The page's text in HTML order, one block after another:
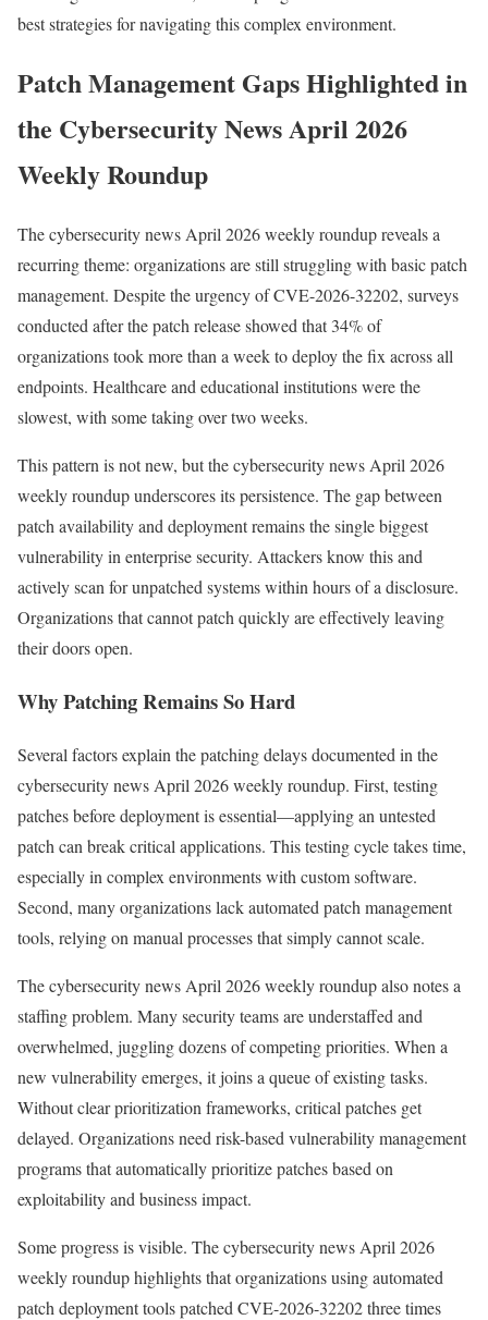
best strategies for navigating this complex environment.
Patch Management Gaps Highlighted in
the Cybersecurity News April 2026
Weekly Roundup
The cybersecurity news April 2026 weekly roundup reveals a
recurring theme: organizations are still struggling with basic patch
management. Despite the urgency of CVE-2026-32202, surveys
conducted after the patch release showed that 34% of
organizations took more than a week to deploy the fix across all
endpoints. Healthcare and educational institutions were the
slowest, with some taking over two weeks.
This pattern is not new, but the cybersecurity news April 2026
weekly roundup underscores its persistence. The gap between
patch availability and deployment remains the single biggest
vulnerability in enterprise security. Attackers know this and
actively scan for unpatched systems within hours of a disclosure.
Organizations that cannot patch quickly are effectively leaving
their doors open.
Why Patching Remains So Hard
Several factors explain the patching delays documented in the
cybersecurity news April 2026 weekly roundup. First, testing
patches before deployment is essential—applying an untested
patch can break critical applications. This testing cycle takes time,
especially in complex environments with custom software.
Second, many organizations lack automated patch management
tools, relying on manual processes that simply cannot scale.
The cybersecurity news April 2026 weekly roundup also notes a
staffing problem. Many security teams are understaffed and
overwhelmed, juggling dozens of competing priorities. When a
new vulnerability emerges, it joins a queue of existing tasks.
Without clear prioritization frameworks, critical patches get
delayed. Organizations need risk-based vulnerability management
programs that automatically prioritize patches based on
exploitability and business impact.
Some progress is visible. The cybersecurity news April 2026
weekly roundup highlights that organizations using automated
patch deployment tools patched CVE-2026-32202 three times